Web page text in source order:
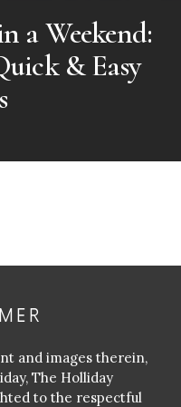
a Weekend:
& Easy
and images therein,
The Holliday
to the respectful